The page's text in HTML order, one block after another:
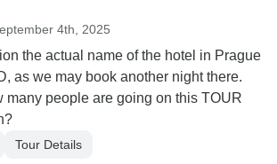
4th, 2025
the actual name of the hotel in Prague
as we may book another night there.
many people are going on this TOUR
Tour Details